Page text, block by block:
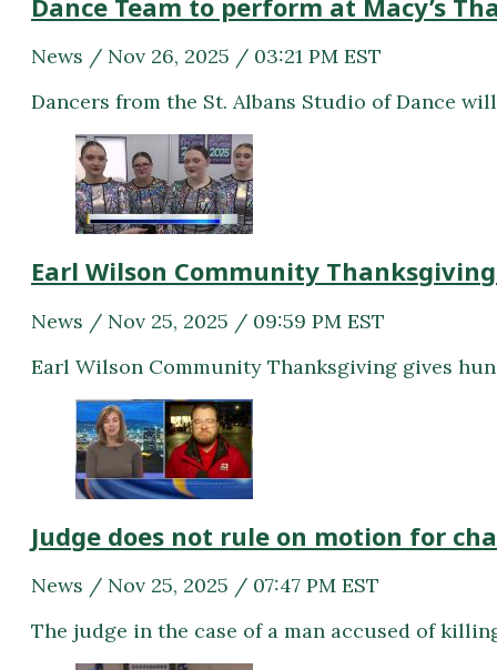
News / Nov 26, 2025 / 03:21 PM EST
Dancers from the St. Albans Studio of Dance
Earl Wilson Community
News / Nov 25, 2025 / 09:59 PM EST
Earl Wilson Community Thanksgiving gives
Judge does not rule on motion for
News / Nov 25, 2025 / 07:47 PM EST
The judge in the case of a man accused of